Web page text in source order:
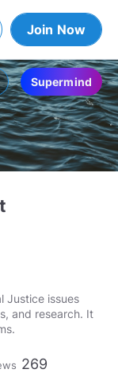
Join Now
Supermind
Justice issues
and research. It
269